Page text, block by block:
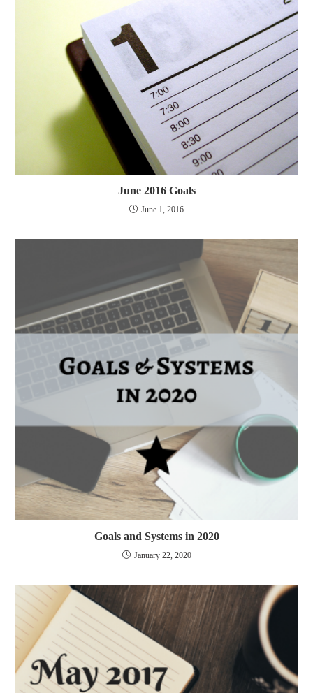
June 2016 Goals
June 1, 2016
Goals and Systems in 2020
January 22, 2020